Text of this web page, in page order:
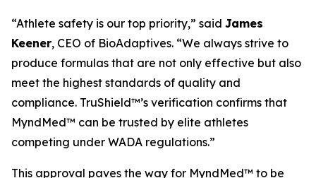
“Athlete safety is our top priority,” said James
Keener, CEO of BioAdaptives. “We always strive to
produce formulas that are not only effective but also
meet the highest standards of quality and
compliance. TruShield™’s verification confirms that
MyndMed™ can be trusted by elite athletes
competing under WADA regulations.”
This approval paves the way for MyndMed™ to be